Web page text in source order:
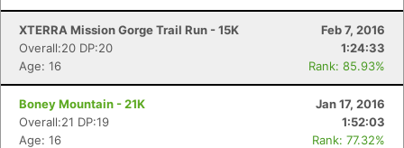
XTERRA Mission Gorge Trail Run - 15K
Feb 7, 2016
Overall:20 DP:20
1:24:33
Age: 16
Rank: 85.93%
Boney Mountain - 21K
Jan 17, 2016
Overall:21 DP:19
1:52:03
Age: 16
Rank: 77.32%